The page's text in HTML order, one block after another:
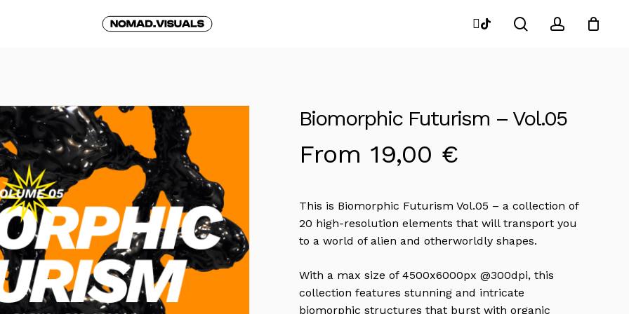
searchaccount
instagram
tiktok
Close
Biomorphic Futurism – Vol.05
From 19,00 €
This is Biomorphic Futurism Vol.05 – a collection of
20 high-resolution elements that will transport you
to a world of alien and otherworldly shapes.
With a max size of 4500x6000px @300dpi, this
collection features stunning and intricate
biomorphic structures that burst with organic